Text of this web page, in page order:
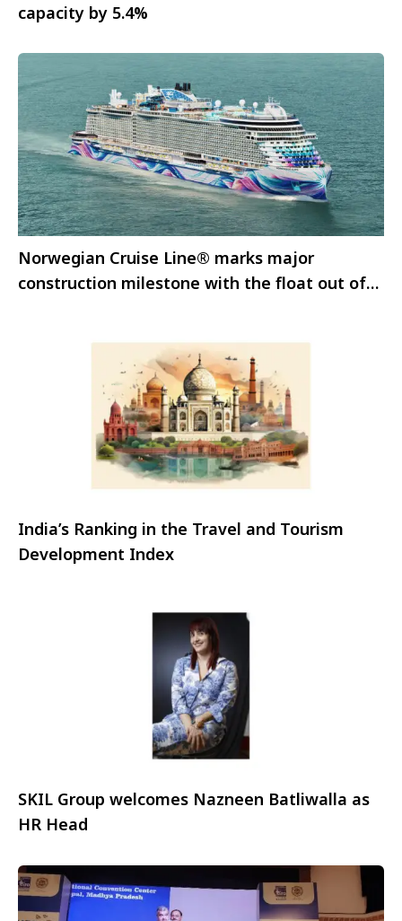
capacity by 5.4%
Norwegian Cruise Line® marks major
construction milestone with the float out of
India’s Ranking in the Travel and Tourism
Development Index
SKIL Group welcomes Nazneen Batliwalla as
HR Head